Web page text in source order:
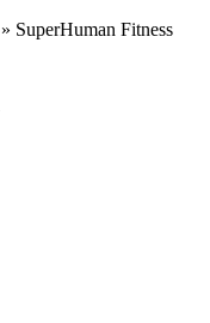
» SuperHuman Fitness